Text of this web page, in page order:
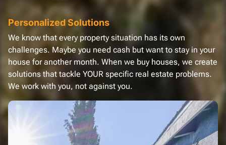
Personalized Solutions
We know that every property situation has its own
challenges. Maybe you need cash but want to stay in your
house for another month. When we buy houses, we create
solutions that tackle YOUR specific real estate problems.
We work with you, not against you.